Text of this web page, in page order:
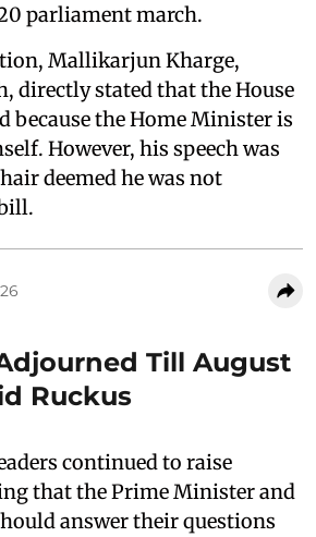
parliament march.
Mallikarjun Kharge,
directly stated that the House
because the Home Minister is
However, his speech was
deemed he was not
Till August
Ruckus
continued to raise
that the Prime Minister and
answer their questions